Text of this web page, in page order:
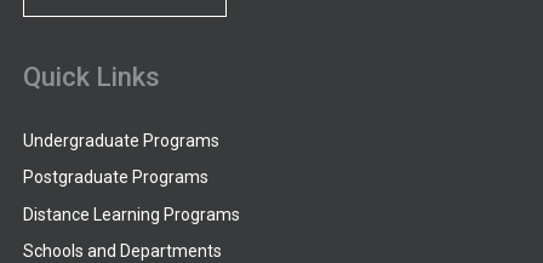
Quick Links
Undergraduate Programs
Postgraduate Programs
Distance Learning Programs
Schools and Departments